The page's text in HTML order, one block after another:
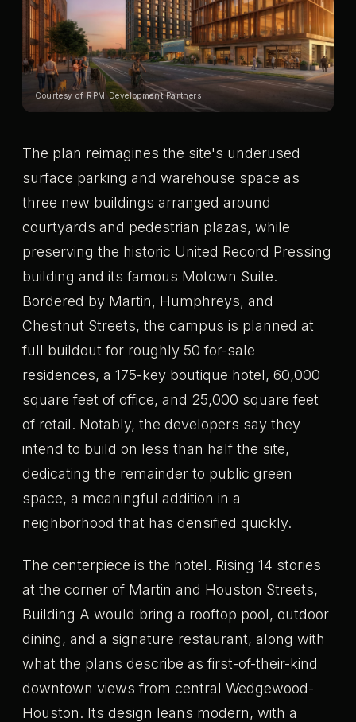
Courtesy of RPM Development Partners
The plan reimagines the site's underused
surface parking and warehouse space as
three new buildings arranged around
courtyards and pedestrian plazas, while
preserving the historic United Record Pressing
building and its famous Motown Suite.
Bordered by Martin, Humphreys, and
Chestnut Streets, the campus is planned at
full buildout for roughly 50 for-sale
residences, a 175-key boutique hotel, 60,000
square feet of office, and 25,000 square feet
of retail. Notably, the developers say they
intend to build on less than half the site,
dedicating the remainder to public green
space, a meaningful addition in a
neighborhood that has densified quickly.
The centerpiece is the hotel. Rising 14 stories
at the corner of Martin and Houston Streets,
Building A would bring a rooftop pool, outdoor
dining, and a signature restaurant, along with
what the plans describe as first-of-their-kind
downtown views from central Wedgewood-
Houston. Its design leans modern, with a